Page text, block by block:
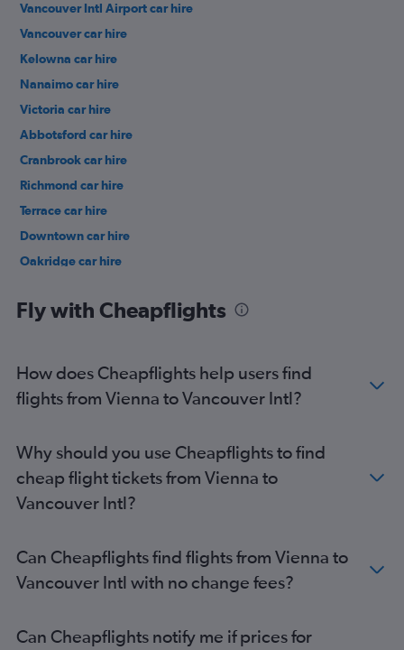
Vancouver Intl Airport car hire
Vancouver car hire
Kelowna car hire
Nanaimo car hire
Victoria car hire
Abbotsford car hire
Cranbrook car hire
Richmond car hire
Terrace car hire
Downtown car hire
Oakridge car hire
Fly with Cheapflights
How does Cheapflights help users find
flights from Vienna to Vancouver Intl?
Why should you use Cheapflights to find
cheap flight tickets from Vienna to
Vancouver Intl?
Can Cheapflights find flights from Vienna to
Vancouver Intl with no change fees?
Can Cheapflights notify me if prices for